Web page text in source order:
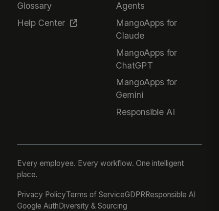
Glossary
Help Center
Agents
MangoApps for
Claude
MangoApps for
ChatGPT
MangoApps for
Gemini
Responsible AI
Every employee. Every workflow. One intelligent
place.
Privacy PolicyTerms of ServiceGDPRResponsible AI
Google AuthDiversity & Sourcing